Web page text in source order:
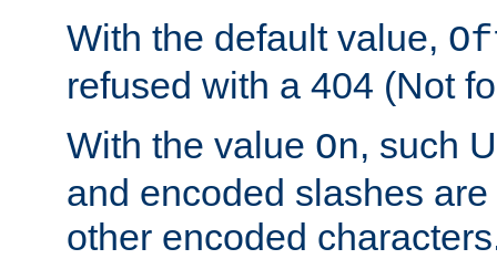
With the default value,
refused with a 404 (Not
With the value On, such
and encoded slashes
other encoded